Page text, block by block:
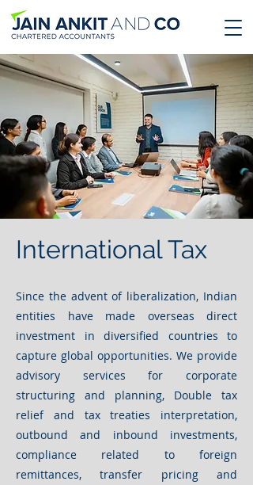
International Tax
Since the advent of liberalization, Indian
entities have made overseas direct
investment in diversified countries to
capture global opportunities. We provide
advisory services for corporate
structuring and planning, Double tax
relief and tax treaties interpretation,
outbound and inbound investments,
compliance related to foreign
remittances, transfer pricing and